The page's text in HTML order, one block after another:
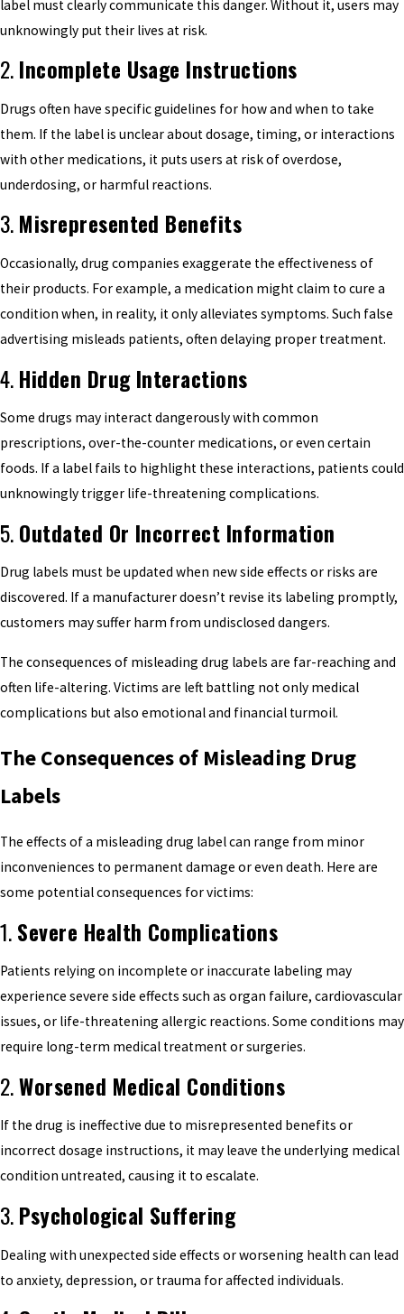
label must clearly communicate this danger. Without it, users may
unknowingly put their lives at risk.
2. Incomplete Usage Instructions
Drugs often have specific guidelines for how and when to take
them. If the label is unclear about dosage, timing, or interactions
with other medications, it puts users at risk of overdose,
underdosing, or harmful reactions.
3. Misrepresented Benefits
Occasionally, drug companies exaggerate the effectiveness of
their products. For example, a medication might claim to cure a
condition when, in reality, it only alleviates symptoms. Such false
advertising misleads patients, often delaying proper treatment.
4. Hidden Drug Interactions
Some drugs may interact dangerously with common
prescriptions, over-the-counter medications, or even certain
foods. If a label fails to highlight these interactions, patients could
unknowingly trigger life-threatening complications.
5. Outdated Or Incorrect Information
Drug labels must be updated when new side effects or risks are
discovered. If a manufacturer doesn’t revise its labeling promptly,
customers may suffer harm from undisclosed dangers.
The consequences of misleading drug labels are far-reaching and
often life-altering. Victims are left battling not only medical
complications but also emotional and financial turmoil.
The Consequences of Misleading Drug
Labels
The effects of a misleading drug label can range from minor
inconveniences to permanent damage or even death. Here are
some potential consequences for victims:
1. Severe Health Complications
Patients relying on incomplete or inaccurate labeling may
experience severe side effects such as organ failure, cardiovascular
issues, or life-threatening allergic reactions. Some conditions may
require long-term medical treatment or surgeries.
2.Worsened Medical Conditions
If the drug is ineffective due to misrepresented benefits or
incorrect dosage instructions, it may leave the underlying medical
condition untreated, causing it to escalate.
3. Psychological Suffering
Dealing with unexpected side effects or worsening health can lead
to anxiety, depression, or trauma for affected individuals.